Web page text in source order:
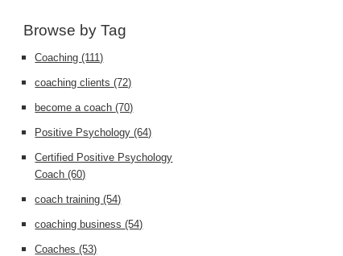
Browse by Tag
Coaching(111)
coaching clients(72)
become a coach(70)
Positive Psychology(64)
Certified Positive Psychology
Coach(60)
coach training(54)
coaching business(54)
Coaches(53)